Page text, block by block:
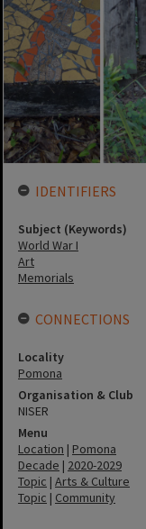
IDENTIFIERS
Subject (Keywords)
World War I
Art
Memorials
CONNECTIONS
Locality
Pomona
Organisation & Club
NISER
Menu
Location | Pomona
Decade | 2020-2029
Topic | Arts & Culture
Topic | Community